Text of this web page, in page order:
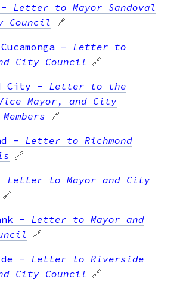
- Letter to Mayor Sandoval
Council
🔗
- Letter to
City Council
🔗
City - Letter to the
Mayor, and City
🔗
- Letter to Richmond
🔗
Letter to Mayor and City
🔗
- Letter to Mayor and
🔗
- Letter to Riverside
City Council
🔗